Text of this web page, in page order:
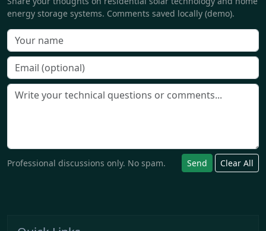
energy storage systems. Comments saved locally (demo).
Professional discussions only. No spam. Send Clear All